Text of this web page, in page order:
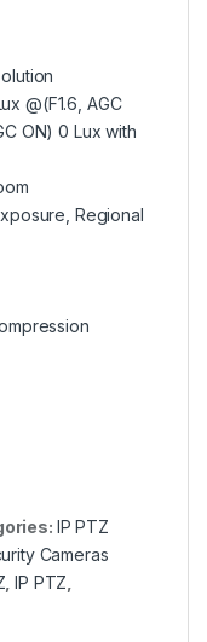
@(F1.6, AGC
ON) 0 Lux with
Regional
IP PTZ
Cameras
,IP PTZ